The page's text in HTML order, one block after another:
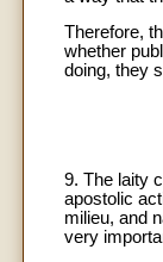
Therefore,
whether
doing, they
9. The laity
apostolic
milieu, and
very